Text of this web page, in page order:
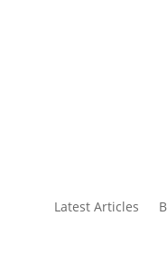
Latest Articles